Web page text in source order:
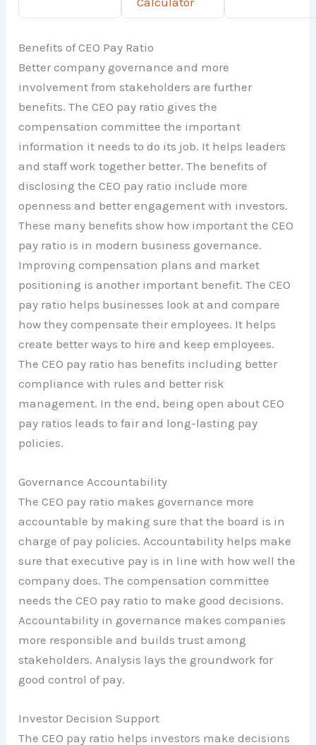
Benefits of CEO Pay Ratio
Better company governance and more
involvement from stakeholders are further
benefits. The CEO pay ratio gives the
compensation committee the important
information it needs to do its job. It helps leaders
and staff work together better. The benefits of
disclosing the CEO pay ratio include more
openness and better engagement with investors.
These many benefits show how important the CEO
pay ratio is in modern business governance.
Improving compensation plans and market
positioning is another important benefit. The CEO
pay ratio helps businesses look at and compare
how they compensate their employees. It helps
create better ways to hire and keep employees.
The CEO pay ratio has benefits including better
compliance with rules and better risk
management. In the end, being open about CEO
pay ratios leads to fair and long-lasting pay
policies.
Governance Accountability
The CEO pay ratio makes governance more
accountable by making sure that the board is in
charge of pay policies. Accountability helps make
sure that executive pay is in line with how well the
company does. The compensation committee
needs the CEO pay ratio to make good decisions.
Accountability in governance makes companies
more responsible and builds trust among
stakeholders. Analysis lays the groundwork for
good control of pay.
Investor Decision Support
The CEO pay ratio helps investors make decisions